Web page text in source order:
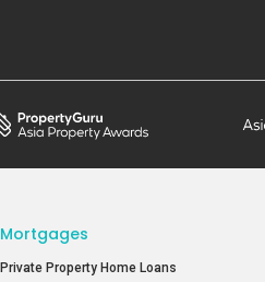
Mortgages
Private Property Home Loans